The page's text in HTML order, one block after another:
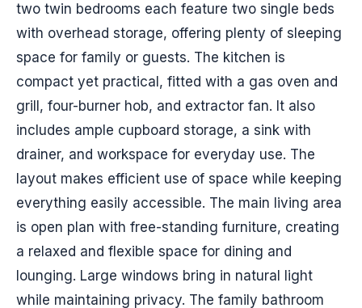
two twin bedrooms each feature two single beds
with overhead storage, offering plenty of sleeping
space for family or guests. The kitchen is
compact yet practical, fitted with a gas oven and
grill, four-burner hob, and extractor fan. It also
includes ample cupboard storage, a sink with
drainer, and workspace for everyday use. The
layout makes efficient use of space while keeping
everything easily accessible. The main living area
is open plan with free-standing furniture, creating
a relaxed and flexible space for dining and
lounging. Large windows bring in natural light
while maintaining privacy. The family bathroom